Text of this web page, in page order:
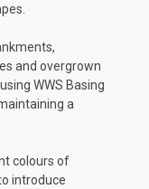
and overgrown
WWS Basing
a
colours of
introduce